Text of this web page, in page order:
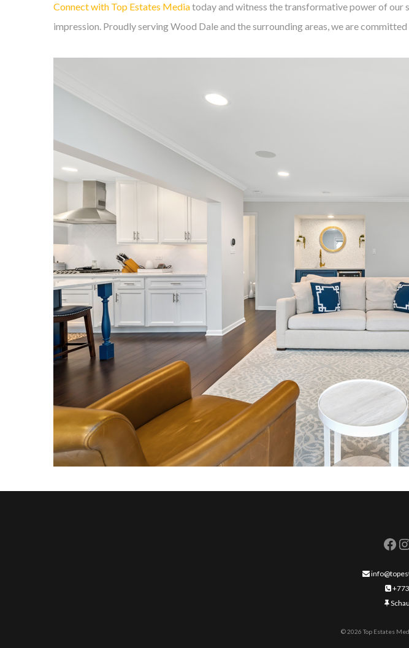
Connect with Top Estates Mediatoday and witness the transformative power of our
impression. Proudly serving Wood Dale and the surrounding areas, we are
©2026Top Estates